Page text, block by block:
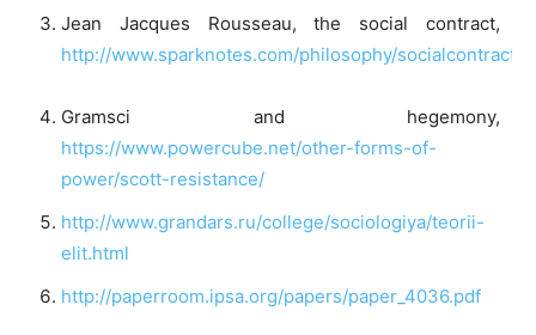
Jean Jacques Rousseau, the social contract,
http://www.sparknotes.com/philosophy/socialcontract/
Gramsci and hegemony,
https://www.powercube.net/other-forms-of-
power/scott-resistance/
http://www.grandars.ru/college/sociologiya/teorii-
elit.html
http://paperroom.ipsa.org/papers/paper_4036.pdf